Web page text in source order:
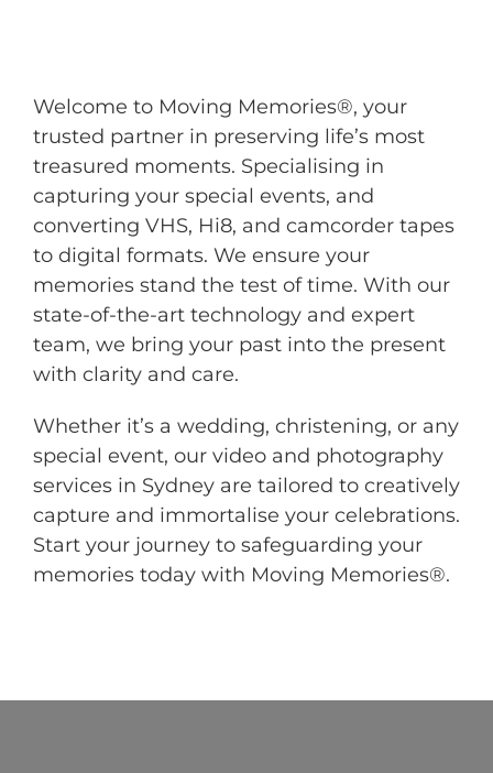
Welcome to Moving Memories®, your
trusted partner in preserving life’s most
treasured moments. Specialising in
capturing your special events, and
converting VHS, Hi8, and camcorder tapes
to digital formats. We ensure your
memories stand the test of time. With our
state-of-the-art technology and expert
team, we bring your past into the present
with clarity and care.
Whether it’s a wedding, christening, or any
special event, our video and photography
services in Sydney are tailored to creatively
capture and immortalise your celebrations.
Start your journey to safeguarding your
memories today with Moving Memories®.